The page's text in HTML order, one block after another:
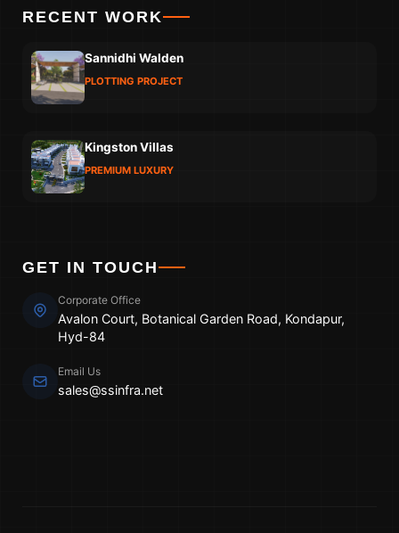
RECENT WORK
Sannidhi Walden
PLOTTING PROJECT
Kingston Villas
PREMIUM LUXURY
GET IN TOUCH
Corporate Office
Avalon Court, Botanical Garden Road, Kondapur,
Hyd-84
Email Us
sales@ssinfra.net